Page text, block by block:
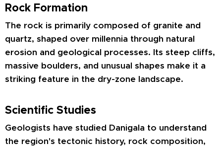
Rock Formation
The rock is primarily composed of granite and
quartz, shaped over millennia through natural
erosion and geological processes. Its steep cliffs,
massive boulders, and unusual shapes make it a
striking feature in the dry-zone landscape.
Scientific Studies
Geologists have studied Danigala to understand
the region's tectonic history, rock composition,